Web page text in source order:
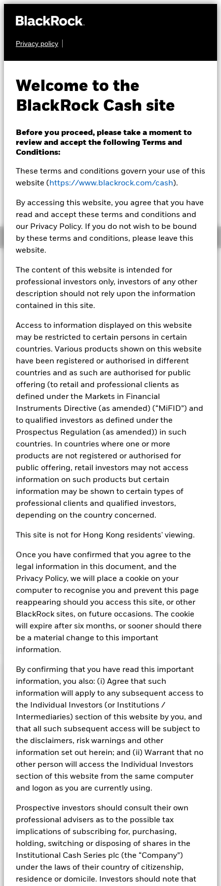
Privacy policy
Welcome to the
BlackRock Cash site
Before you proceed, please take a moment to
review and accept the following Terms and
Conditions:
These terms and conditions govern your use of this
website ( https://www.blackrock.com/cash).
By accessing this website, you agree that you have
read and accept these terms and conditions and
our Privacy Policy. If you do not wish to be bound
by these terms and conditions, please leave this
website.
The content of this website is intended for
professional investors only, investors of any other
description should not rely upon the information
contained in this site.
Access to information displayed on this website
may be restricted to certain persons in certain
countries. Various products shown on this website
have been registered or authorised in different
countries and as such are authorised for public
offering (to retail and professional clients as
defined under the Markets in Financial
Instruments Directive (as amended) (“MiFID”) and
to qualified investors as defined under the
Prospectus Regulation (as amended)) in such
countries. In countries where one or more
products are not registered or authorised for
public offering, retail investors may not access
information on such products but certain
information may be shown to certain types of
professional clients and qualified investors,
depending on the country concerned.
This site is not for Hong Kong residents' viewing.
Once you have confirmed that you agree to the
legal information in this document, and the
Privacy Policy, we will place a cookie on your
computer to recognise you and prevent this page
reappearing should you access this site, or other
BlackRock sites, on future occasions. The cookie
will expire after six months, or sooner should there
be a material change to this important
information.
By confirming that you have read this important
information, you also: (i) Agree that such
information will apply to any subsequent access to
the Individual Investors (or Institutions /
Intermediaries) section of this website by you, and
that all such subsequent access will be subject to
the disclaimers, risk warnings and other
information set out herein; and (ii) Warrant that no
other person will access the Individual Investors
section of this website from the same computer
and logon as you are currently using.
Prospective investors should consult their own
professional advisers as to the possible tax
implications of subscribing for, purchasing,
holding, switching or disposing of shares in the
Institutional Cash Series plc (the “Company”)
under the laws of their country of citizenship,
residence or domicile. Investors should note that
CASH
Dollar Ultra Short
Bond Fund
USD 100,0000
Overview
Investment Objective
The Fund seeks to maximise current income consistent with
the preservation of principal and a reasonable degree of
liquidity through the maintenance of a portfolio of high
quality short to medium-term fixed income instruments
securities. The Fund may invest in a broad range of
transferable securities (which will generally be traded or
listed on recognised stock exchanges or regulated markets)
such as securities, instruments and obligations that may be
available on the relevant markets (both within and outside
the US). Instruments denominated in US Dollars may include
securities, instruments and obligations issued or guaranteed
by the US Government or other sovereign governments or
their agencies and securities, instruments and obligations
issued or guaranteed by supranational or public
international bodies, banks, corporate or other commercial
issuers. The investment manager will take into account
certain environmental social and governance criteria when
selecting investments, as detailed in the Fund’s prospectus.
About This Fund
Variable net asset value (VNAV) standard money market fund
Rated by S&P Aaf. The Fund is rated by an external rating
Important Information: Capital at Risk.The value of
investments and the income from them can fall as well as rise
and are not guaranteed. Investors may not get back the
amount originally invested.
Risk Indicator
1 3
Low Risk High Risk
Low Yield
Performance
NAV
View full chart
This chart shows the fund's performance as the percentage
loss or gain per year over the last 6 years. It can help you to
assess how the fund has been managed in the past and
compare it to its benchmark.
Chart
Bar chart with 2 data series.
6
Key Facts
Net Assets of Fund
as of 05-Aug-2026
USD 11.968.917.155,82
Fund Inception 24-Sept-2010
Fund Type Standard Variable NAV
SFDR Classification
ISIN IE00BZ11Y606
Minimum Initial Investment USD 75.000.000
Issuing Company
BlackRock Asset Management
Ireland Limited
Portfolio Characteristics
Daily Maturing Asset
as of 05-Aug-2026
as of 05-Aug-2026
Daily Distribution Factor
as of 05-Aug-2026
0,000000000
Weekly Maturing Asset
as of 05-Aug-2026
23,6%
Weighted Average Life
as of 05-Aug-2026
137 days
Fund Ratings
Morningstar Rating
Overall
Short Bond Fund, Heritage Dis, as of 31-Jan-2023 rated
against 191 USD Diversified Bond - Short Term Funds.
Source: Moody's, S&P, or Fitch, as applicable. As at 14 January
Registered Locations
Bermuda
Czech Republic
Denmark
Holdings
as of
Exposure Breakdowns
as of 05-Aug-2026
Fund Overview
Portfolio Managers